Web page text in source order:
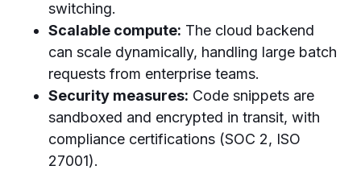
switching.
Scalable compute: The cloud backend
can scale dynamically, handling large batch
requests from enterprise teams.
Security measures: Code snippets are
sandboxed and encrypted in transit, with
compliance certifications (SOC 2, ISO
27001).